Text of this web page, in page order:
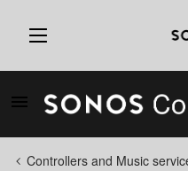
Controllers and Music